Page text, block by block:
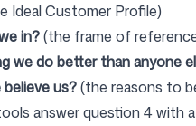
Ideal Customer Profile)
in?(the frame of
we do better than anyone
us?(the reasons to
answer question 4 with